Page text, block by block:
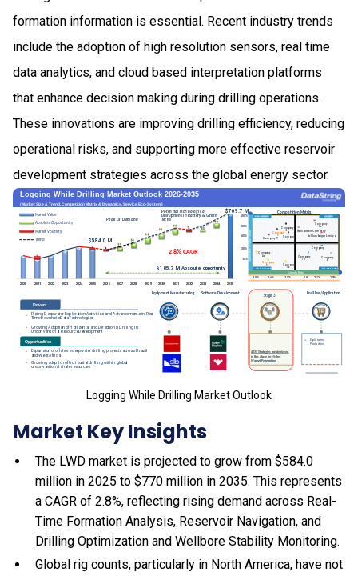
formation information is essential. Recent industry trends
include the adoption of high resolution sensors, real time
data analytics, and cloud based interpretation platforms
that enhance decision making during drilling operations.
These innovations are improving drilling efficiency, reducing
operational risks, and supporting more effective reservoir
development strategies across the global energy sector.
Logging While Drilling Market Outlook
Market Key Insights
The LWD market is projected to grow from $584.0
million in 2025 to $770 million in 2035. This represents
a CAGR of 2.8%, reflecting rising demand across Real-
Time Formation Analysis, Reservoir Navigation, and
Drilling Optimization and Wellbore Stability Monitoring.
Global rig counts, particularly in North America, have not